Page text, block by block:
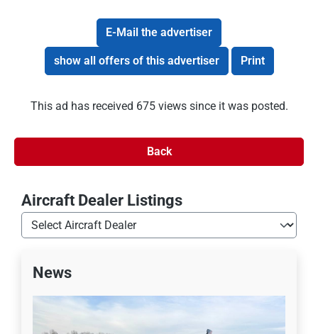
Aircraft Dealer Listings
News
E-Mail the advertiser
show all offers of this advertiser Print
This ad has received 675 views since it was posted.
Back